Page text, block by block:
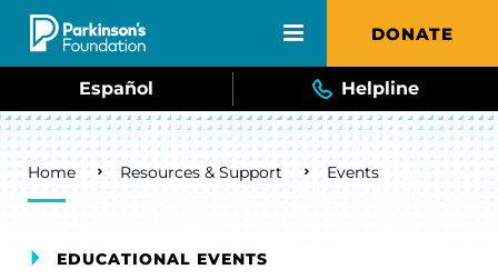
Skip to main content DONATE
Español Helpline
Breadcrumb
Home Resources & Support Events
EDUCATIONAL EVENTS